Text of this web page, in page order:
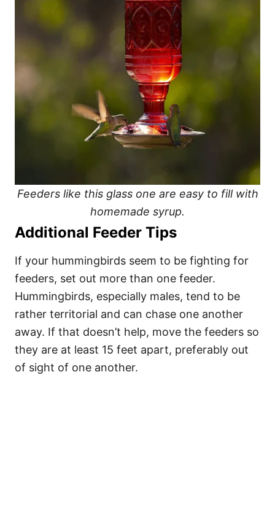
Feeders like this glass one are easy to fill with
homemade syrup.
Additional Feeder Tips
If your hummingbirds seem to be fighting for
feeders, set out more than one feeder.
Hummingbirds, especially males, tend to be
rather territorial and can chase one another
away. If that doesn’t help, move the feeders so
they are at least 15 feet apart, preferably out
of sight of one another.